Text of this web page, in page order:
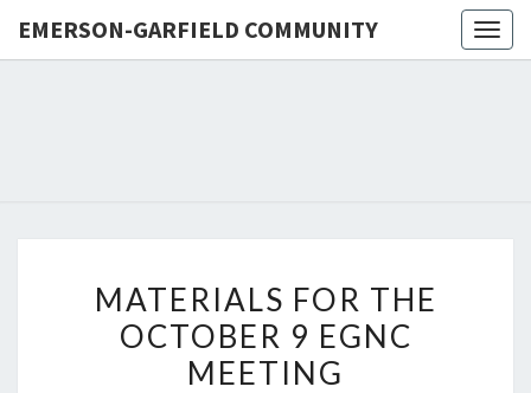
EMERSON-GARFIELD COMMUNITY
FOR
THE
OCTOBER
MATERIALS FOR THE
OCTOBER 9 EGNC
MEETING